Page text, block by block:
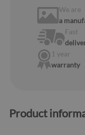
We are
a
Fast
1 year
warranty
Product